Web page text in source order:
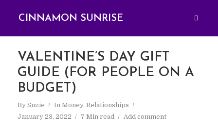
CINNAMON SUNRISE
VALENTINE’S DAY GIFT
GUIDE (FOR PEOPLE ON A
BUDGET)
By Suzie In Money, Relationships
January 23, 2022
7 Min read Add comment